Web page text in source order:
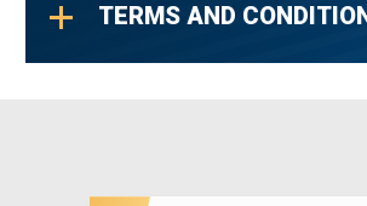
TERMS AND